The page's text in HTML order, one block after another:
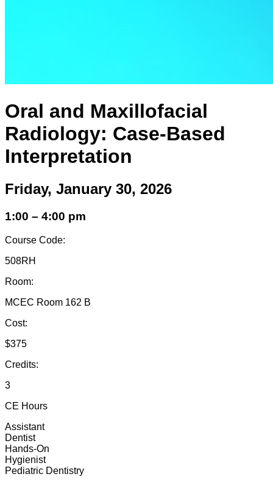
Oral and Maxillofacial
Radiology: Case-Based
Interpretation
Friday, January 30, 2026
1:00 – 4:00 pm
Course Code:
508RH
Room:
MCEC Room 162 B
Cost:
$375
Credits:
3
CE Hours
Assistant
Dentist
Hands-On
Hygienist
Pediatric Dentistry